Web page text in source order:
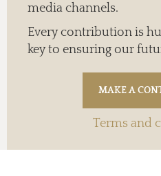
media channels.
Every contribution is
key to ensuring our
Terms and